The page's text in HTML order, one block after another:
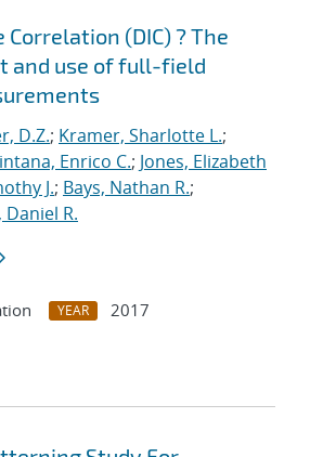
(DIC) ? The
and use of full-field
D.Z.; Kramer, Sharlotte L.;
Enrico C.; Jones, Elizabeth
J.; Bays, Nathan R.;
R.
YEAR
2017